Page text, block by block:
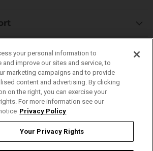
Find
YouTube
your personal information to
and improve our sites and service, to
marketing campaigns and to provide
content and advertising. By clicking
on the right, you can exercise your
For more information see our
Privacy Policy
Your Privacy Rights